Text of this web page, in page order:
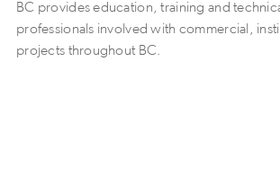
BC provides education, training and
professionals involved with commercial,
projects throughout BC.